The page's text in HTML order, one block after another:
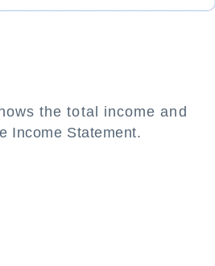
the total income and
Income Statement.